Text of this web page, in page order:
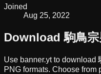
Joined
Aug 25, 2022
Download駒鳥
Use banner.yt to download
PNG formats. Choose